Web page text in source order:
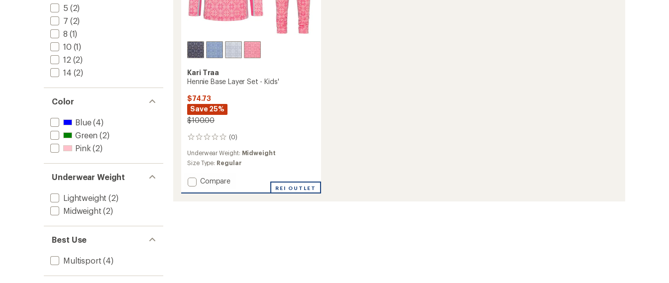
5 (2)
7 (2)
8 (1)
10 (1)
12 (2)
14 (2)
Color
Blue(4)
Green (2)
Pink (2)
Underwear Weight
Lightweight (2)
Midweight (2)
Best Use
Multisport (4)
Kari Traa
Hennie Base Layer Set - Kids'
$74.73
Save 25%
$100.00
(0)
0
Underwear Weight: Midweight
Size Type: Regular
Add
Compare
REI OUTLET